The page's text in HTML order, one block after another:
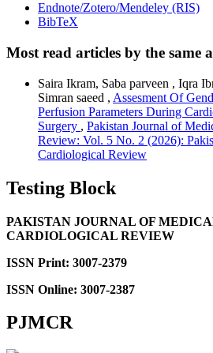
Endnote/Zotero/Mendeley (RIS)
BibTeX
Most read articles by the same
Saira Ikram, Saba parveen , Iqra
Simran saeed , Assesment Of
Perfusion Parameters During
Surgery , Pakistan Journal of
Review: Vol. 5 No. 2 (2026):
Cardiological Review
Testing Block
PAKISTAN JOURNAL OF
CARDIOLOGICAL REVIEW
ISSN Print: 3007-2379
ISSN Online: 3007-2387
PJMCR